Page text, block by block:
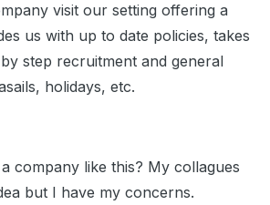
visit our setting offering a
us with up to date policies, takes
step recruitment and general
holidays, etc.
company like this? My collagues
but I have my concerns.